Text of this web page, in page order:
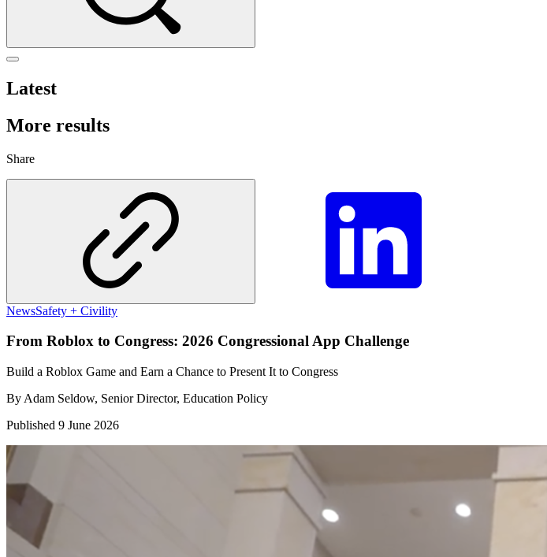
Latest
More results
Share
NewsSafety + Civility
From Roblox to Congress: 2026 Congressional App Challenge
Build a Roblox Game and Earn a Chance to Present It to Congress
By Adam Seldow, Senior Director, Education Policy
Published 9 June 2026